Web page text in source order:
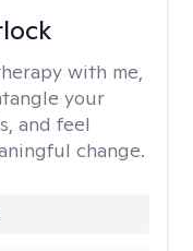
with me,
your
and feel
change.